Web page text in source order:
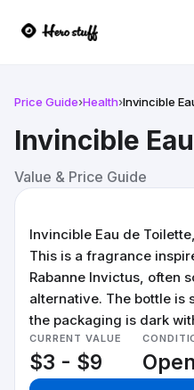
Price Guide›Health›Invincible
Invincible
Value & Price Guide
Invincible Eau de
This is a fragrance
Rabanne Invictus, often
alternative. The bottle is
the packaging is dark
CURRENT VALUE
$3 - $9